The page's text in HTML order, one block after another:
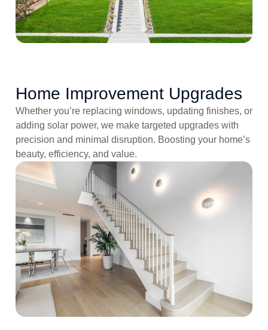
Home Improvement Upgrades
Whether you’re replacing windows, updating finishes, or
adding solar power, we make targeted upgrades with
precision and minimal disruption. Boosting your home’s
beauty, efficiency, and value.